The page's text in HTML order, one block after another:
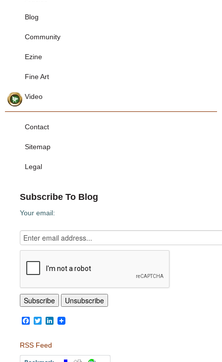
Blog
Community
Ezine
Fine Art
Video
Contact
Sitemap
Legal
Subscribe To Blog
Your email:
Facebook
TwitterLinkedIn
RSS Feed